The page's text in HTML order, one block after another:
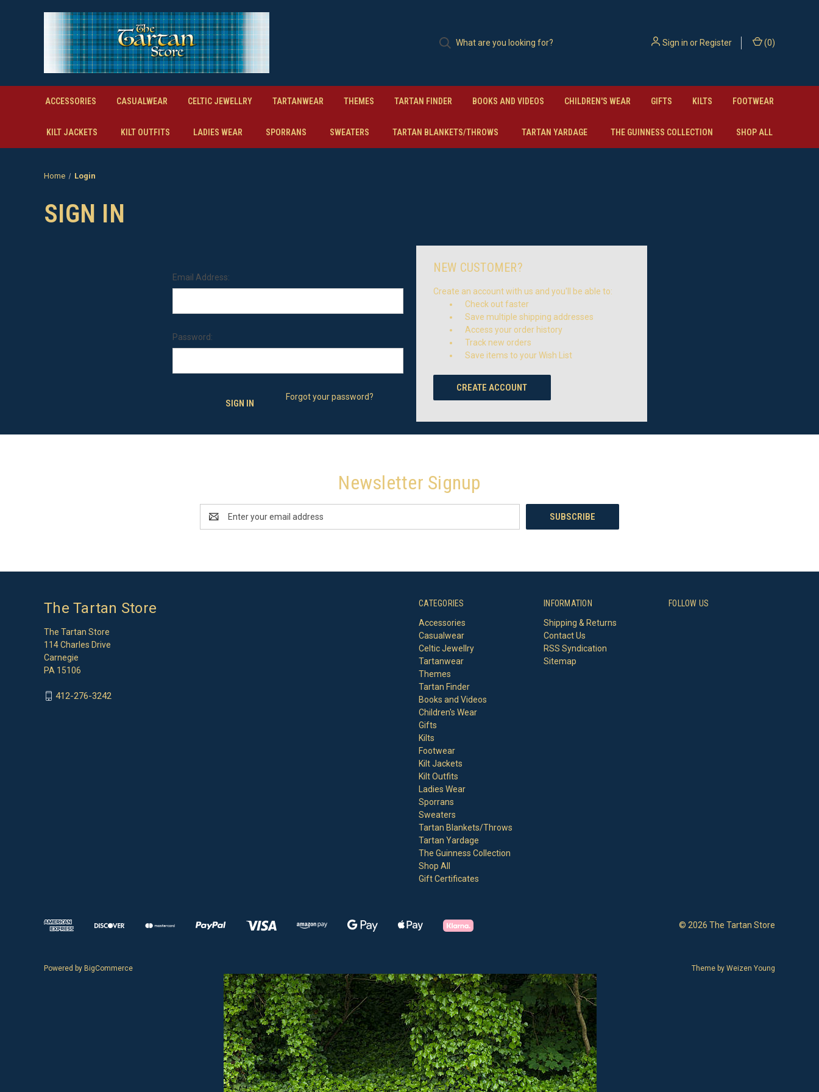
Sign in orRegister (0)
ACCESSORIES CASUALWEAR CELTIC JEWELLRY TARTANWEAR THEMES TARTAN FINDER BOOKS AND VIDEOS CHILDREN'S WEAR GIFTS KILTS FOOTWEAR
KILT JACKETS KILT OUTFITS LADIES WEAR SPORRANS SWEATERS TARTAN BLANKETS/THROWS TARTAN YARDAGE THE GUINNESS COLLECTION SHOP ALL
Home Login
SIGN IN
Email Address:
Password:
Forgot your password?
NEW CUSTOMER?
Create an account with us and you'll be able to:
Check out faster
Save multiple shipping addresses
Access your order history
Track new orders
Save items to your Wish List
CREATE ACCOUNT
Newsletter Signup
Address
CATEGORIES
Accessories
Casualwear
Celtic Jewellry
Tartanwear
Themes
Tartan Finder
Books and Videos
Children's Wear
Gifts
Kilts
Footwear
Kilt Jackets
Kilt Outfits
Ladies Wear
Sporrans
Sweaters
Tartan Blankets/Throws
Tartan Yardage
The Guinness Collection
Shop All
Gift Certificates
INFORMATION
Shipping & Returns
Contact Us
RSS Syndication
Sitemap
FOLLOW US
The Tartan Store
The Tartan Store
114 Charles Drive
Carnegie
PA 15106
412-276-3242
© 2026 The Tartan Store
Powered by BigCommerce Theme by Weizen Young